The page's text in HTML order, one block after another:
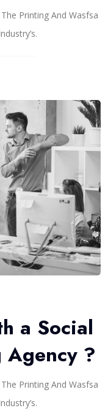
Printing And Wasfsa
a Social
?
Printing And Wasfsa